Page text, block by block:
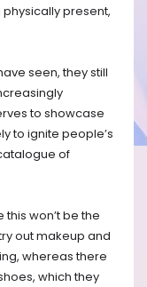
present,
seen, they still
to showcase
to ignite people’s
of
won’t be the
out makeup and
whereas there
which they